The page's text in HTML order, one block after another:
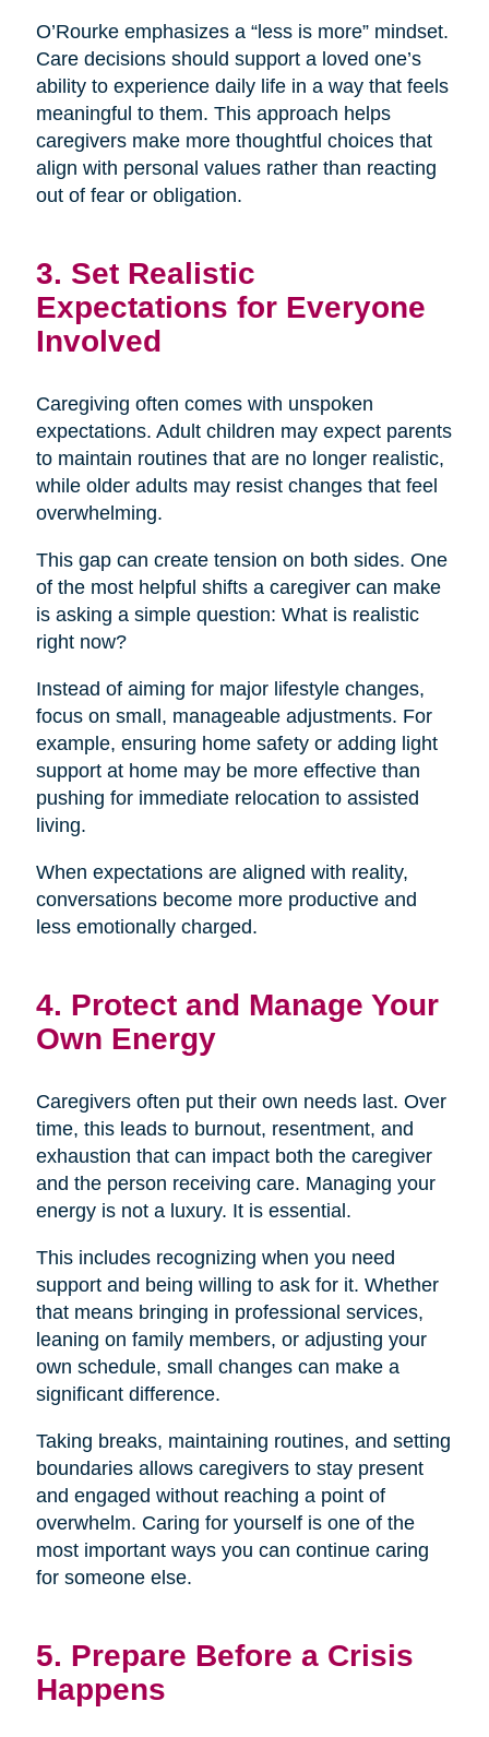
O’Rourke emphasizes a “less is more” mindset.
Care decisions should support a loved one’s
ability to experience daily life in a way that feels
meaningful to them. This approach helps
caregivers make more thoughtful choices that
align with personal values rather than reacting
out of fear or obligation.
3. Set Realistic
Expectations for Everyone
Involved
Caregiving often comes with unspoken
expectations. Adult children may expect parents
to maintain routines that are no longer realistic,
while older adults may resist changes that feel
overwhelming.
This gap can create tension on both sides. One
of the most helpful shifts a caregiver can make
is asking a simple question: What is realistic
right now?
Instead of aiming for major lifestyle changes,
focus on small, manageable adjustments. For
example, ensuring home safety or adding light
support at home may be more effective than
pushing for immediate relocation to assisted
living.
When expectations are aligned with reality,
conversations become more productive and
less emotionally charged.
4. Protect and Manage Your
Own Energy
Caregivers often put their own needs last. Over
time, this leads to burnout, resentment, and
exhaustion that can impact both the caregiver
and the person receiving care. Managing your
energy is not a luxury. It is essential.
This includes recognizing when you need
support and being willing to ask for it. Whether
that means bringing in professional services,
leaning on family members, or adjusting your
own schedule, small changes can make a
significant difference.
Taking breaks, maintaining routines, and setting
boundaries allows caregivers to stay present
and engaged without reaching a point of
overwhelm. Caring for yourself is one of the
most important ways you can continue caring
for someone else.
5. Prepare Before a Crisis
Happens